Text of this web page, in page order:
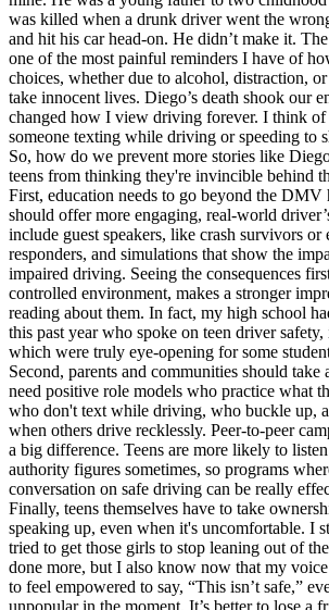
was killed when a drunk driver went the
and hit his car head-on. He didn’t make it.
one of the most painful reminders I have of
choices, whether due to alcohol, distraction,
take innocent lives. Diego’s death shook our
changed how I view driving forever. I think of
someone texting while driving or speeding to
So, how do we prevent more stories like
teens from thinking they're invincible behind
First, education needs to go beyond the DMV
should offer more engaging, real-world
include guest speakers, like crash survivors or
responders, and simulations that show the
impaired driving. Seeing the consequences
controlled environment, makes a stronger
reading about them. In fact, my high school
this past year who spoke on teen driver
which were truly eye-opening for some
Second, parents and communities should take
need positive role models who practice what
who don't text while driving, who buckle up,
when others drive recklessly. Peer-to-peer
a big difference. Teens are more likely to
authority figures sometimes, so programs
conversation on safe driving can be really
Finally, teens themselves have to take
speaking up, even when it's uncomfortable. I
tried to get those girls to stop leaning out of
done more, but I also know now that my voice
to feel empowered to say, “This isn’t safe,”
unpopular in the moment. It’s better to lose a